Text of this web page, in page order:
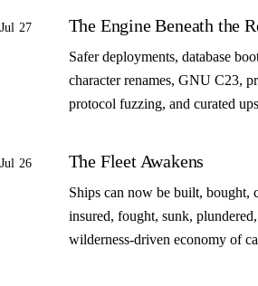
Jul 27 The Engine Beneath the
Safer deployments, database
character renames, GNU C23,
protocol fuzzing, and curated
Jul 26 The Fleet Awakens
Ships can now be built, bought,
insured, fought, sunk, plundered,
wilderness-driven economy of